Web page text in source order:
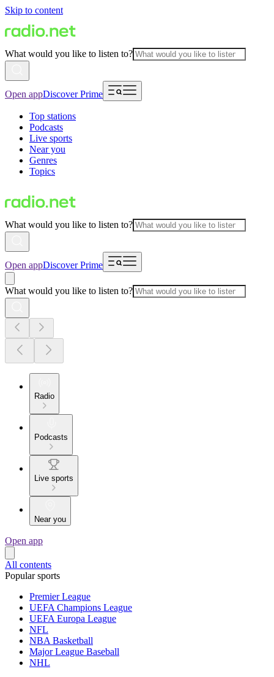
Skip to content
What would you like to listen to?
Open appDiscover Prime
Top stations
Podcasts
Live sports
Near you
Genres
Topics
What would you like to listen to?
Open appDiscover Prime
What would you like to listen to?
Radio
Podcasts
Live sports
Near you
Open app
All contents
Popular sports
Premier League
UEFA Champions League
UEFA Europa League
NFL
NBA Basketball
Major League Baseball
NHL